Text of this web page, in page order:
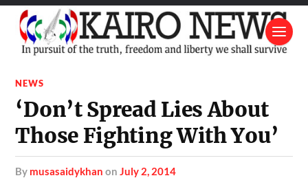
NEWS
‘Don’t Spread Lies About
Those Fighting With You’
by musasaidykhan onJuly 2, 2014